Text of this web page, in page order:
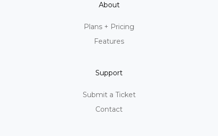
About
Plans + Pricing
Features
Support
Submit a Ticket
Contact